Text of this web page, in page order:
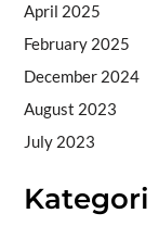
April 2025
February 2025
December 2024
August 2023
July 2023
Kategori